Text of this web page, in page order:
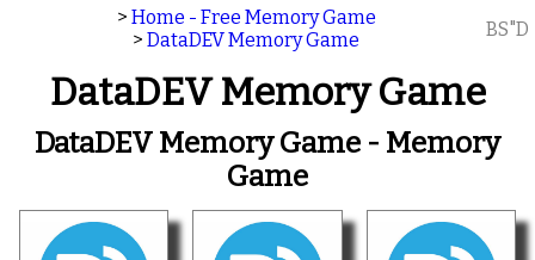
> Home - Free Memory Game
> DataDEV Memory Game BS"D
DataDEV Memory Game
DataDEV Memory Game - Memory
Game